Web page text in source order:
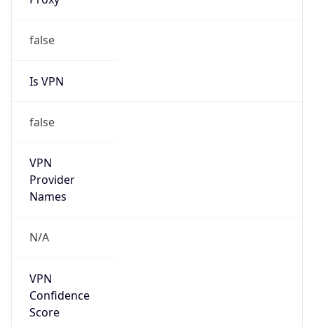
false
Is VPN
false
VPN
Provider
Names
N/A
VPN
Confidence
Score